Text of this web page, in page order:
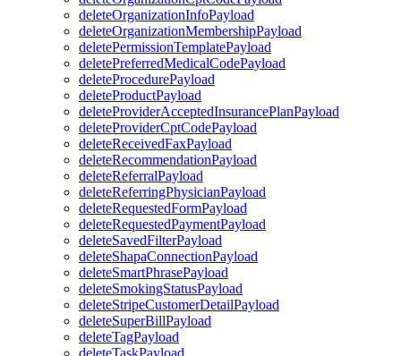
deleteOrganizationInfoPayload
deleteOrganizationMembershipPayload
deletePermissionTemplatePayload
deletePreferredMedicalCodePayload
deleteProcedurePayload
deleteProductPayload
deleteProviderAcceptedInsurancePlanPayload
deleteProviderCptCodePayload
deleteReceivedFaxPayload
deleteRecommendationPayload
deleteReferralPayload
deleteReferringPhysicianPayload
deleteRequestedFormPayload
deleteRequestedPaymentPayload
deleteSavedFilterPayload
deleteShapaConnectionPayload
deleteSmartPhrasePayload
deleteSmokingStatusPayload
deleteStripeCustomerDetailPayload
deleteSuperBillPayload
deleteTagPayload
deleteTaskPayload